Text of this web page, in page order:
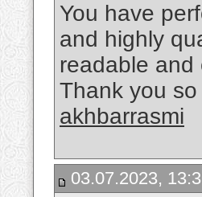
You have
and highly
readable and
Thank you so
akhbarrasmi
03.07.2023,